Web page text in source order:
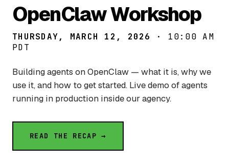
OpenClaw Workshop
THURSDAY, MARCH 12, 2026
· 10:00 AM
PDT
Building agents on OpenClaw — what it is, why we
use it, and how to get started. Live demo of agents
running in production inside our agency.
READ THE RECAP →